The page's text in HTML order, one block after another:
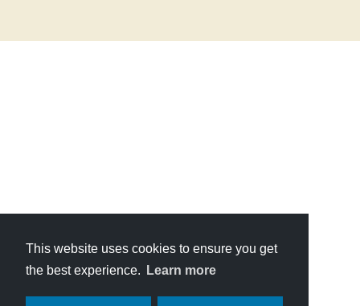
This website uses cookies to ensure you get
the best experience.
Learn more